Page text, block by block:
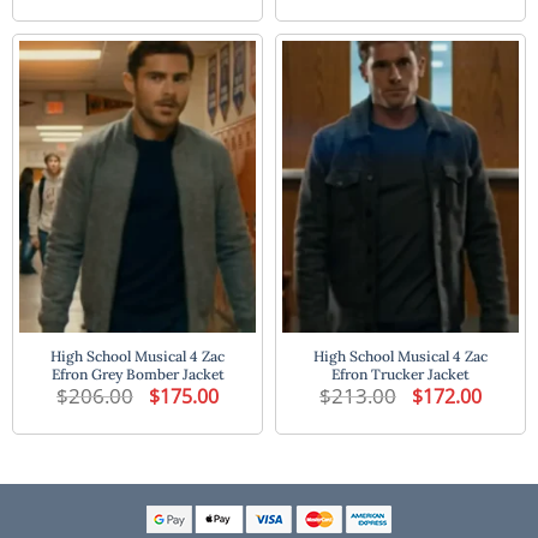
$213.00. $172.00. $198.00. $160.00.
High School Musical 4 Zac
Efron Grey Bomber Jacket
$206.00 Original
price
$206.00.
$175.00Current
price
$175.00.
High School Musical 4 Zac
Efron Trucker Jacket
$213.00 Original
price
$213.00.
$172.00Current
price
$172.00.